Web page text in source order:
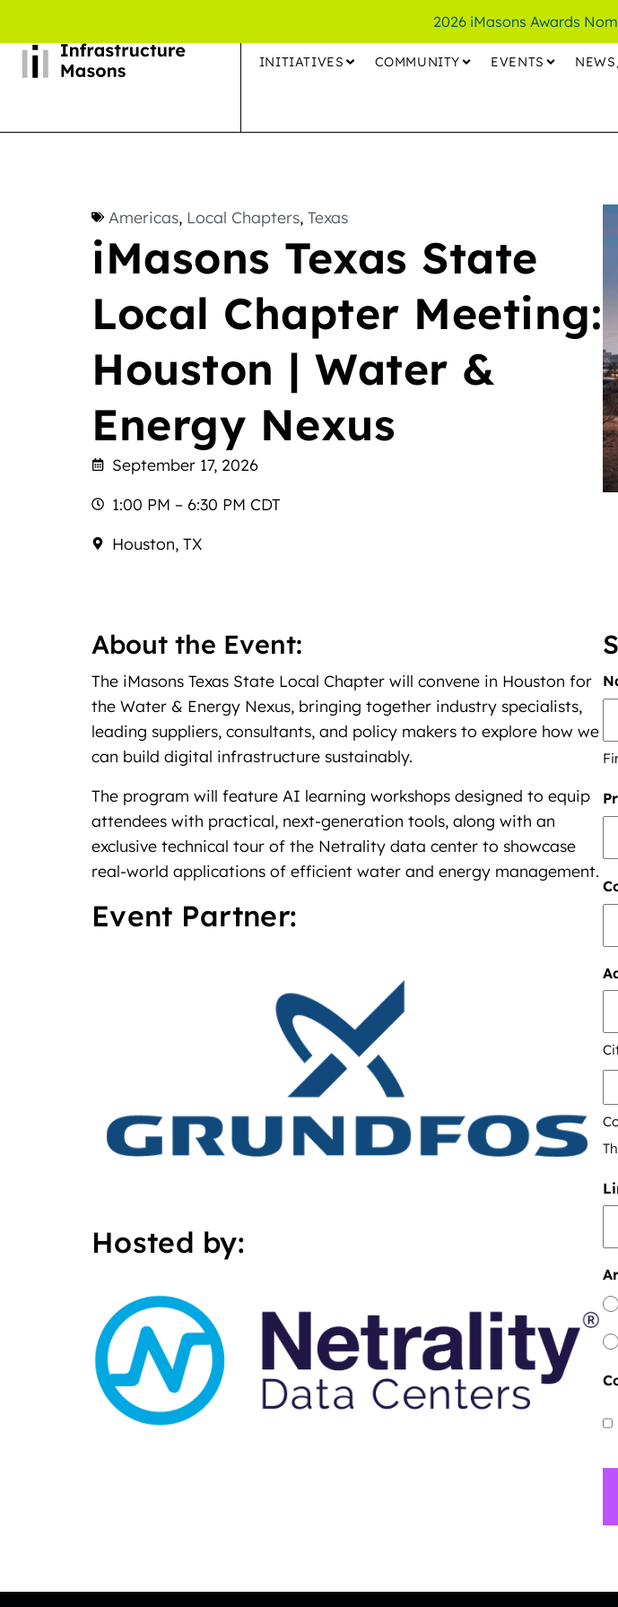
2026 iMasons Awards
INITIATIVES COMMUNITY EVENTS
Americas, Local Chapters, Texas
iMasons Texas State
Local Chapter Meeting:
Houston | Water &
Energy Nexus
September 17, 2026
1:00 PM – 6:30 PM CDT
Houston, TX
About the Event:
The iMasons Texas State Local Chapter will convene in Houston for
the Water & Energy Nexus, bringing together industry specialists,
leading suppliers, consultants, and policy makers to explore how we
can build digital infrastructure sustainably.
The program will feature AI learning workshops designed to equip
attendees with practical, next‑generation tools, along with an
exclusive technical tour of the Netrality data center to showcase
real‑world applications of efficient water and energy management.
Event Partner:
Hosted by: